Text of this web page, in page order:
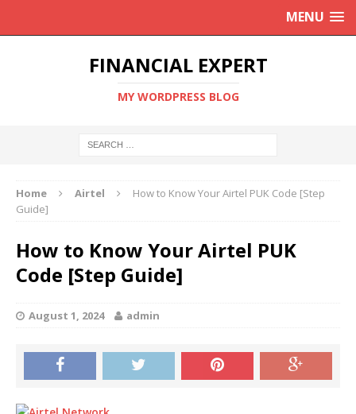
MENU
FINANCIAL EXPERT
MY WORDPRESS BLOG
Home Airtel
How to Know Your Airtel PUK Code [Step
Guide]
How to Know Your Airtel PUK
Code [Step Guide]
August 1, 2024 admin